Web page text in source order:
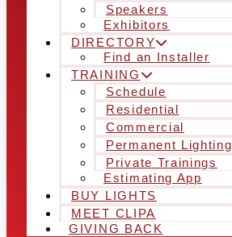
Speakers
Exhibitors
DIRECTORY
Find an Installer
TRAINING
Schedule
Residential
Commercial
Permanent Lighting
Private Trainings
Estimating App
BUY LIGHTS
MEET CLIPA
GIVING BACK